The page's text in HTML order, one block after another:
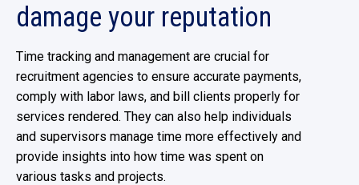
damage your reputation
Time tracking and management are crucial for
recruitment agencies to ensure accurate payments,
comply with labor laws, and bill clients properly for
services rendered. They can also help individuals
and supervisors manage time more effectively and
provide insights into how time was spent on
various tasks and projects.